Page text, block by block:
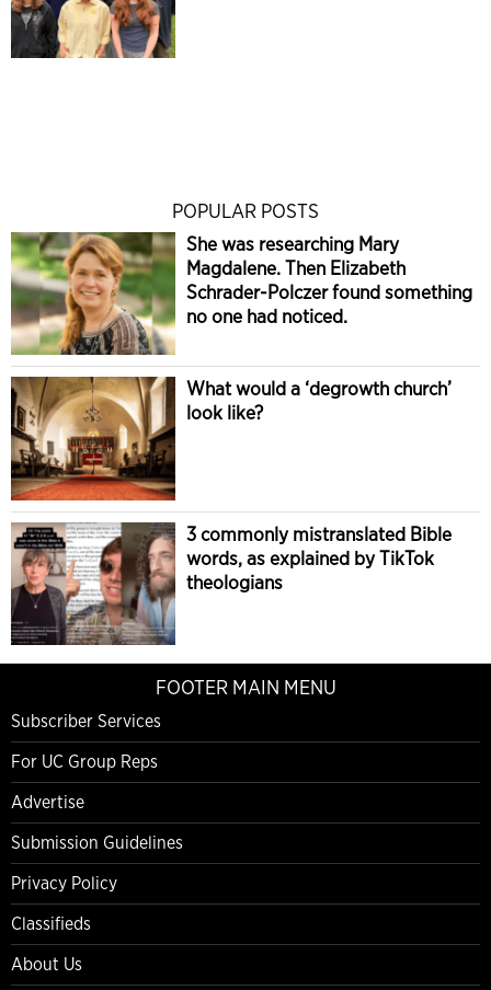
POPULAR POSTS
She was researching Mary
Magdalene. Then Elizabeth
Schrader-Polczer found something
no one had noticed.
What would a ‘degrowth church’
look like?
3 commonly mistranslated Bible
words, as explained by TikTok
theologians
FOOTER MAIN MENU
Subscriber Services
For UC Group Reps
Advertise
Submission Guidelines
Privacy Policy
Classifieds
About Us